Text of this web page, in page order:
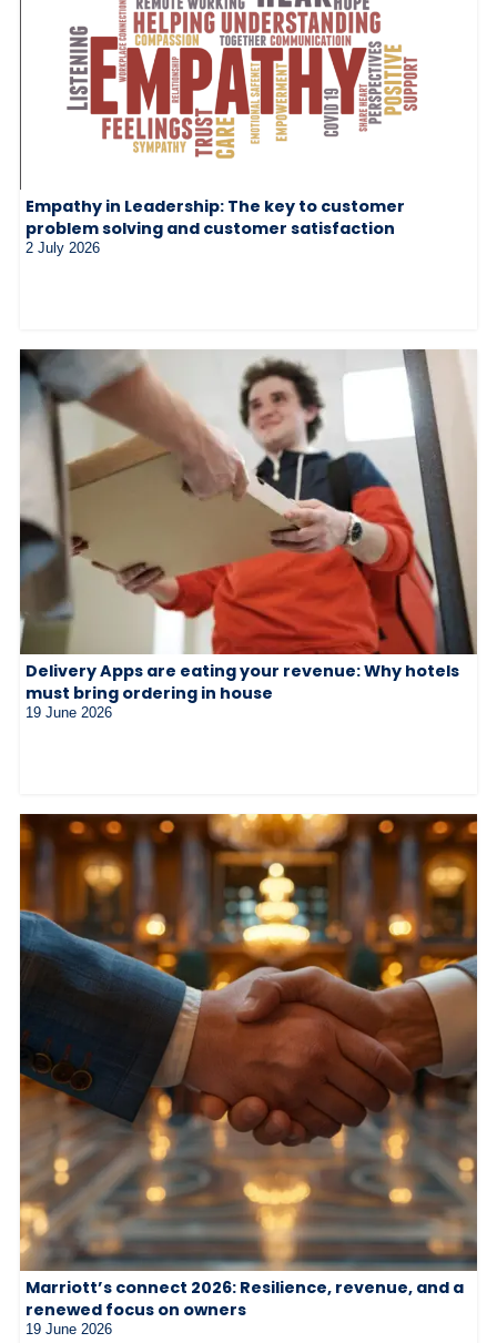
Empathy in Leadership: The key to customer
problem solving and customer satisfaction
2 July 2026
Delivery Apps are eating your revenue: Why hotels
must bring ordering in house
19 June 2026
Marriott’s connect 2026: Resilience, revenue, and a
renewed focus on owners
19 June 2026